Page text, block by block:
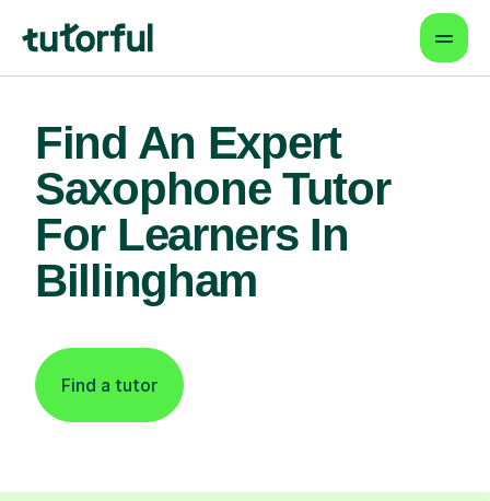
Find An Expert
Saxophone Tutor
For Learners In
Billingham
Find a tutor